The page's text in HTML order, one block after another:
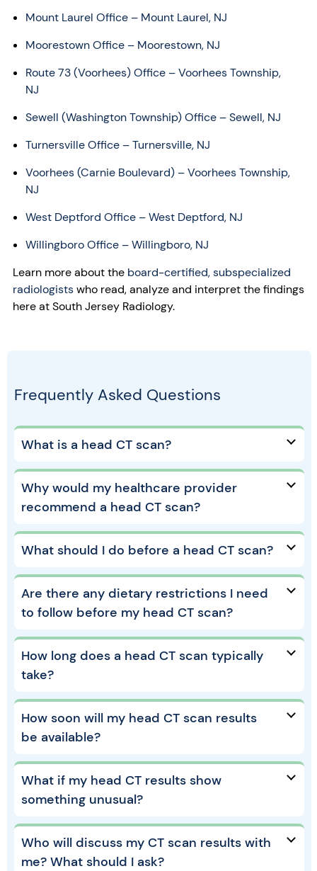
Mount Laurel Office – Mount Laurel, NJ
Moorestown Office – Moorestown, NJ
Route 73 (Voorhees) Office – Voorhees Township,
NJ
Sewell (Washington Township) Office – Sewell, NJ
Turnersville Office – Turnersville, NJ
Voorhees (Carnie Boulevard) – Voorhees Township,
NJ
West Deptford Office – West Deptford, NJ
Willingboro Office – Willingboro, NJ
Learn more about the board-certified, subspecialized
radiologistswho read, analyze and interpret the findings
here at South Jersey Radiology.
Frequently Asked Questions
What is a head CT scan?
Why would my healthcare provider
recommend a head CT scan?
What should I do before a head CT scan?
Are there any dietary restrictions I need
to follow before my head CT scan?
How long does a head CT scan typically
take?
How soon will my head CT scan results
be available?
What if my head CT results show
something unusual?
Who will discuss my CT scan results with
me? What should I ask?